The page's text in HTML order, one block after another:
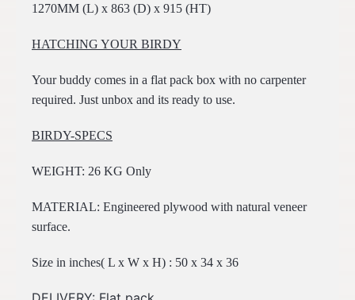
1270MM (L) x 863 (D) x 915 (HT)
HATCHING YOUR BIRDY
Your buddy comes in a flat pack box with no carpenter
required. Just unbox and its ready to use.
BIRDY-SPECS
WEIGHT: 26 KG Only
MATERIAL: Engineered plywood with natural veneer
surface.
Size in inches( L x W x H) : 50 x 34 x 36